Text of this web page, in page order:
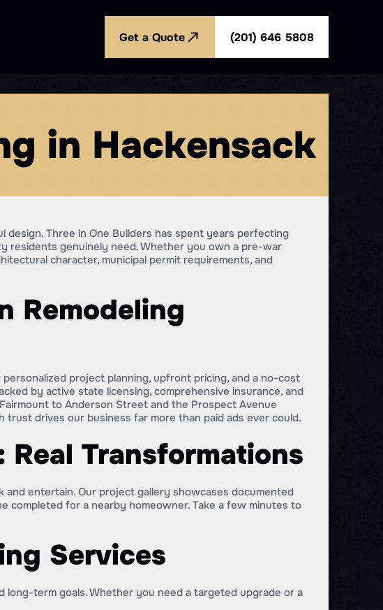
Get a Quote (201) 646 5808
in Hackensack
Three in One Builders has spent years perfecting
residents genuinely need. Whether you own a pre-war
character, municipal permit requirements, and
Remodeling
project planning, upfront pricing, and a no-cost
by active state licensing, comprehensive insurance, and
to Anderson Street and the Prospect Avenue
drives our business far more than paid ads ever could.
Transformations
entertain. Our project gallery showcases documented
completed for a nearby homeowner. Take a few minutes to
Services
long-term goals. Whether you need a targeted upgrade or a